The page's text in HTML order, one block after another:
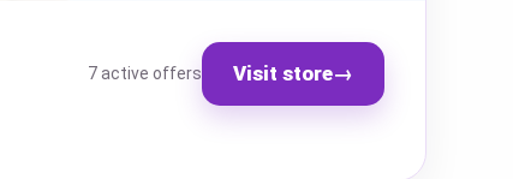
7 active offers Visit store→